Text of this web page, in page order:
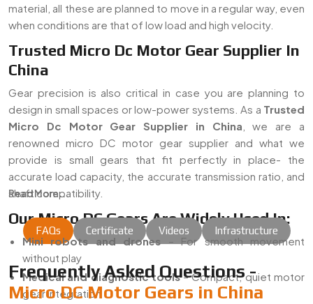
material, all these are planned to move in a regular way, even
when conditions are that of low load and high velocity.
Trusted Micro Dc Motor Gear Supplier In
China
Gear precision is also critical in case you are planning to
design in small spaces or low-power systems. As a Trusted
Micro Dc Motor Gear Supplier in China , we are a
renowned micro DC motor gear supplier and what we
provide is small gears that fit perfectly in place- the
accurate load capacity, the accurate transmission ratio, and
shaft compatibility.
Our Micro DC Gears Are Widely Used In:
Mini robots and drones– For smooth movement
without play
Medical and diagnostic tools– Compact, quiet motor
gear integration
Read More...
FAQs Certificate Videos Infrastructure
Frequently Asked Questions -
Micro DC Motor Gears in China